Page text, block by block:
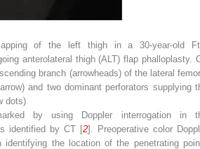
of the left thigh in a 30-year-old
anterolateral thigh (ALT) flap phalloplasty.
branch (arrowheads) of the lateral
) and two dominant perforators supplying
dots)
by using Doppler interrogation in
identified by CT [2]. Preoperative color
identifying the location of the penetrating